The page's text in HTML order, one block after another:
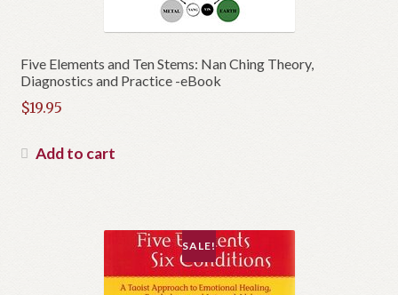
Five Elements and Ten Stems: Nan Ching Theory,
Diagnostics and Practice -eBook
$19.95
Add to cart
SALE!